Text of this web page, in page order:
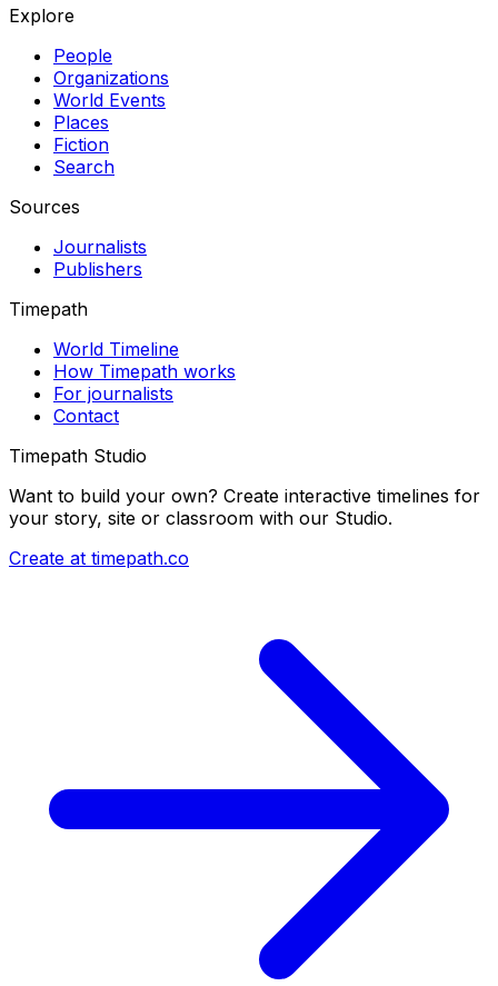
Explore
People
Organizations
World Events
Places
Fiction
Search
Sources
Journalists
Publishers
Timepath
World Timeline
How Timepath works
For journalists
Contact
Timepath Studio
Want to build your own? Create interactive timelines for
your story, site or classroom with our Studio.
Create at timepath.co